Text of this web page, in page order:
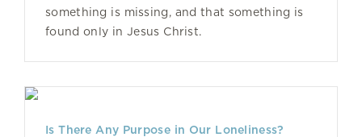
something is missing, and that something is
found only in Jesus Christ.
Is There Any Purpose in Our Loneliness?